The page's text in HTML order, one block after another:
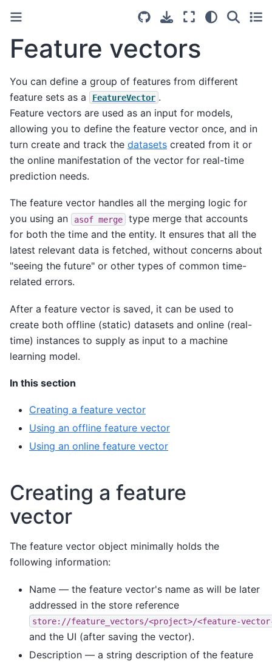
Feature vectors
You can define a group of features from different
feature sets as a
FeatureVector .
Feature vectors are used as an input for models,
allowing you to define the feature vector once, and in
turn create and track the datasets created from it or
the online manifestation of the vector for real-time
prediction needs.
The feature vector handles all the merging logic for
you using an
asof merge
type merge that accounts
for both the time and the entity. It ensures that all the
latest relevant data is fetched, without concerns about
"seeing the future" or other types of common time-
related errors.
After a feature vector is saved, it can be used to
create both offline (static) datasets and online (real-
time) instances to supply as input to a machine
learning model.
In this section
Creating a feature vector
Using an offline feature vector
Using an online feature vector
Creating a feature
vector
The feature vector object minimally holds the
following information:
Name — the feature vector's name as will be later
addressed in the store reference
store://feature_vectors/<project>/<feature-vector-
and the UI (after saving the vector).
Description — a string description of the feature